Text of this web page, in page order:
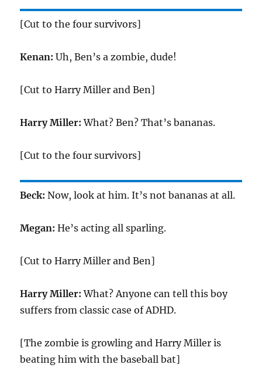
[Cut to the four survivors]
Kenan: Uh, Ben’s a zombie, dude!
[Cut to Harry Miller and Ben]
Harry Miller: What? Ben? That’s bananas.
[Cut to the four survivors]
Beck: Now, look at him. It’s not bananas at all.
Megan: He’s acting all sparling.
[Cut to Harry Miller and Ben]
Harry Miller: What? Anyone can tell this boy
suffers from classic case of ADHD.
[The zombie is growling and Harry Miller is
beating him with the baseball bat]